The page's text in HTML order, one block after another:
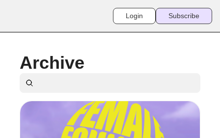
Login Subscribe
Archive